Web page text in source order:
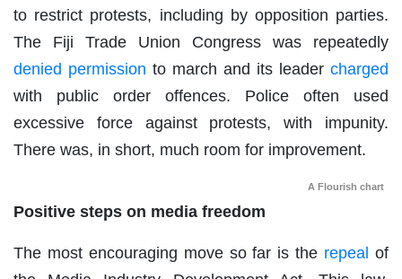
to restrict protests, including by opposition parties.
The Fiji Trade Union Congress was repeatedly
denied permission to march and its leader charged
with public order offences. Police often used
excessive force against protests, with impunity.
There was, in short, much room for improvement.
A Flourish chart
Positive steps on media freedom
The most encouraging move so far is the repeal of